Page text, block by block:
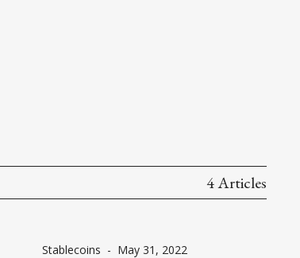
4 Articles
Stablecoins - May 31, 2022